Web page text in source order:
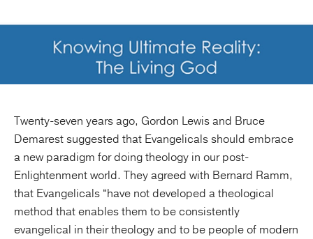
Twenty-seven years ago, Gordon Lewis and Bruce
Demarest suggested that Evangelicals should embrace
a new paradigm for doing theology in our post-
Enlightenment world. They agreed with Bernard Ramm,
that Evangelicals “have not developed a theological
method that enables them to be consistently
evangelical in their theology and to be people of modern